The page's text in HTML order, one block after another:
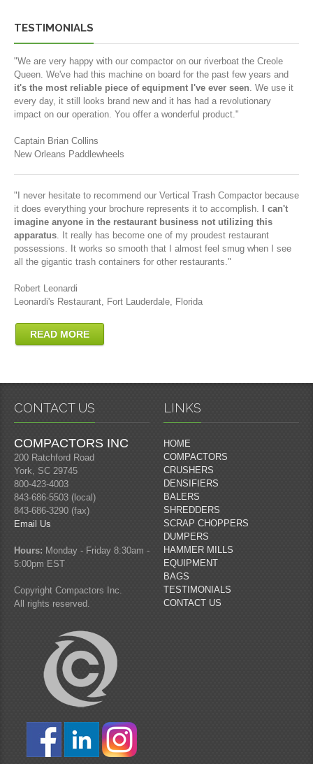
TESTIMONIALS
"We are very happy with our compactor on our riverboat the Creole
Queen. We've had this machine on board for the past few years and
it's the most reliable piece of equipment I've ever seen . We use it
every day, it still looks brand new and it has had a revolutionary
impact on our operation. You offer a wonderful product."
Captain Brian Collins
New Orleans Paddlewheels
"I never hesitate to recommend our Vertical Trash Compactor because
it does everything your brochure represents it to accomplish. I can't
imagine anyone in the restaurant business not utilizing this
apparatus . It really has become one of my proudest restaurant
possessions. It works so smooth that I almost feel smug when I see
all the gigantic trash containers for other restaurants."
Robert Leonardi
Leonardi's Restaurant, Fort Lauderdale, Florida
READ MORE
CONTACT US
COMPACTORS INC
200 Ratchford Road
York, SC 29745
800-423-4003
843-686-5503 (local)
843-686-3290 (fax)
Email Us
Hours: Monday - Friday 8:30am -
5:00pm EST
Copyright Compactors Inc.
All rights reserved.
LINKS
HOME
COMPACTORS
CRUSHERS
DENSIFIERS
BALERS
SHREDDERS
SCRAP CHOPPERS
DUMPERS
HAMMER MILLS
EQUIPMENT
BAGS
TESTIMONIALS
CONTACT US